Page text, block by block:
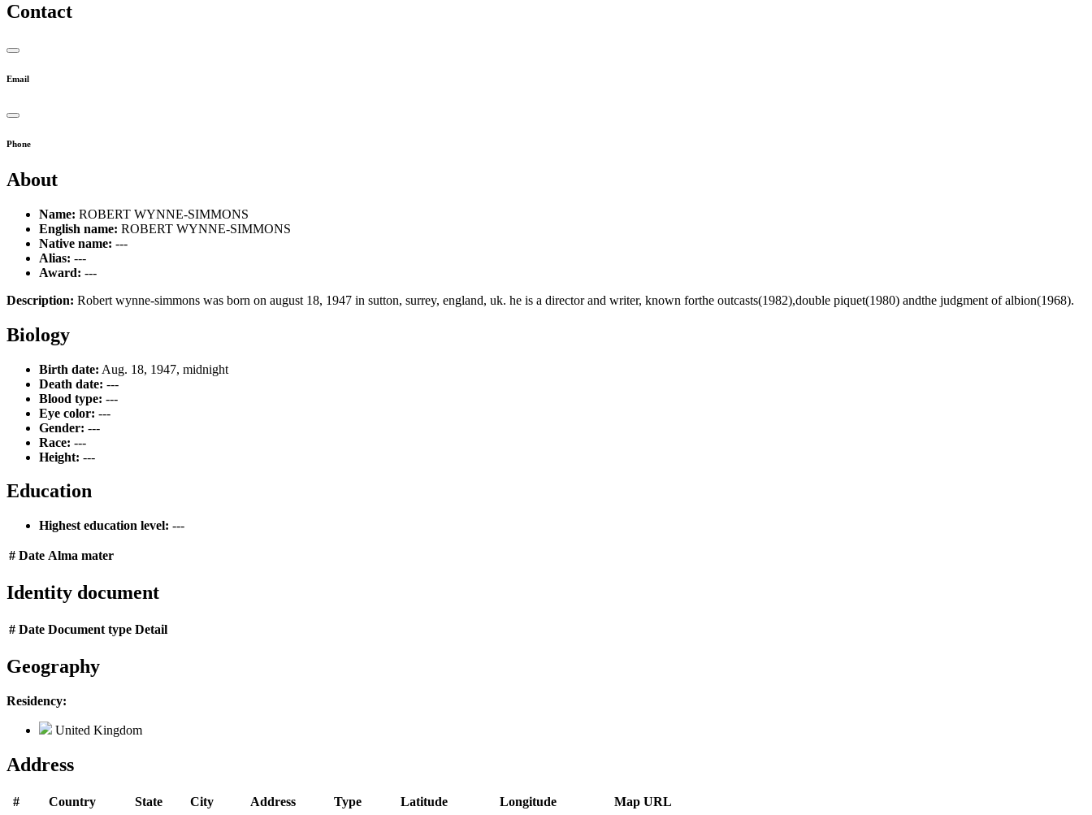
Contact
Email
Phone
About
Name: ROBERT WYNNE-SIMMONS
English name: ROBERT WYNNE-SIMMONS
Native name: ---
Alias: ---
Award: ---
Description: Robert wynne-simmons was born on august 18, 1947 in sutton, surrey, england, uk. he is a director and writer, known forthe outcasts(1982),double piquet(1980) andthe judgment of albion(1968).
Biology
Birth date: Aug. 18, 1947, midnight
Death date: ---
Blood type: ---
Eye color: ---
Gender: ---
Race: ---
Height: ---
Education
Highest education level: ---
# Date Alma mater
Identity document
# Date Document type Detail
Geography
Residency:
United Kingdom
Address
# Country State City Address Type Latitude Longitude Map URL